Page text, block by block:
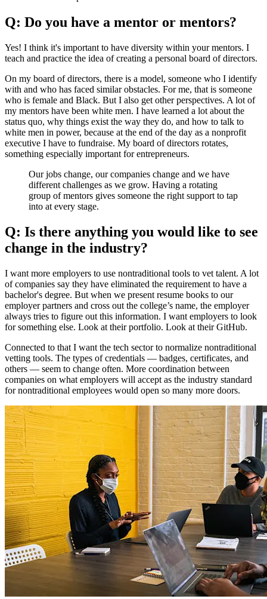
Q: Do you have a mentor or mentors?
Yes! I think it's important to have diversity within your mentors. I
teach and practice the idea of creating a personal board of directors.
On my board of directors, there is a model, someone who I identify
with and who has faced similar obstacles. For me, that is someone
who is female and Black. But I also get other perspectives. A lot of
my mentors have been white men. I have learned a lot about the
status quo, why things exist the way they do, and how to talk to
white men in power, because at the end of the day as a nonprofit
executive I have to fundraise. My board of directors rotates,
something especially important for entrepreneurs.
Our jobs change, our companies change and we have
different challenges as we grow. Having a rotating
group of mentors gives someone the right support to tap
into at every stage.
Q: Is there anything you would like to see
change in the industry?
I want more employers to use nontraditional tools to vet talent. A lot
of companies say they have eliminated the requirement to have a
bachelor's degree. But when we present resume books to our
employer partners and cross out the college’s name, the employer
always tries to figure out this information. I want employers to look
for something else. Look at their portfolio. Look at their GitHub.
Connected to that I want the tech sector to normalize nontraditional
vetting tools. The types of credentials — badges, certificates, and
others — seem to change often. More coordination between
companies on what employers will accept as the industry standard
for nontraditional employees would open so many more doors.